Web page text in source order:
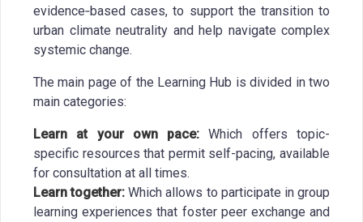
evidence‑based cases, to support the transition to
urban climate neutrality and help navigate complex
systemic change.
The main page of the Learning Hub is divided in two
main categories:
Learn at your own pace:Which offers topic-
specific resources that permit self-pacing, available
for consultation at all times.
Learn together: Which allows to participate in group
learning experiences that foster peer exchange and